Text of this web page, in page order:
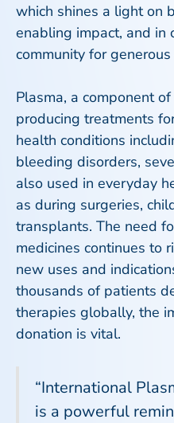
which shines a light on
enabling impact, and in
community for
Plasma, a component
producing treatments
health conditions
bleeding disorders,
also used in everyday
as during surgeries,
transplants. The need
medicines continues to
new uses and
thousands of patients
therapies globally, the
donation is vital.
“International
is a powerful